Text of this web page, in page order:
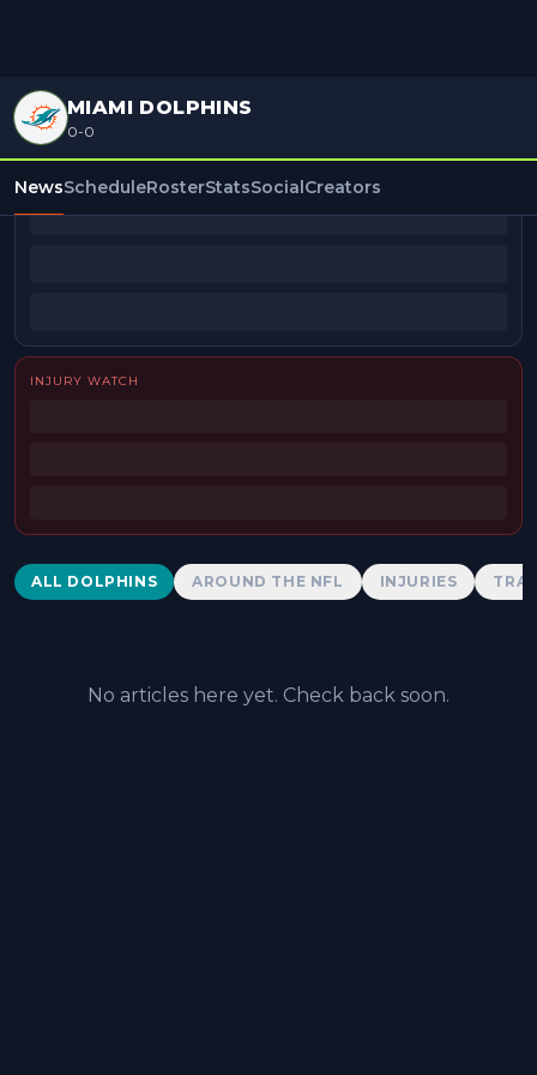
MIAMI DOLPHINS
0-0
NewsScheduleRosterStatsSocialCreators
BEAT REPORTERS
INJURY WATCH
Dolphins News
ALL DOLPHINS AROUND THE NFL INJURIES
No articles here yet. Check back soon.